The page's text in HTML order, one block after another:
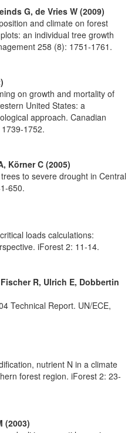
G, de Vries W (2009)
and climate on forest
an individual tree growth
258 (8): 1751-1761.
on growth and mortality of
United States: a
approach. Canadian
1752.
Körner C (2005)
to severe drought in Central
650.
loads calculations:
iForest 2: 11-14.
R, Ulrich E, Dobbertin
Technical Report. UN/ECE,
nutrient N in a climate
forest region. iForest 2: 23-
(2003)